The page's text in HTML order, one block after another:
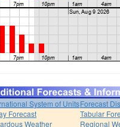
System of UnitsForecast
Forecast
Tabular
Weather
Regional